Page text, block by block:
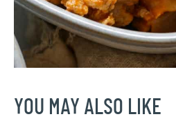
YOU MAY ALSO LIKE